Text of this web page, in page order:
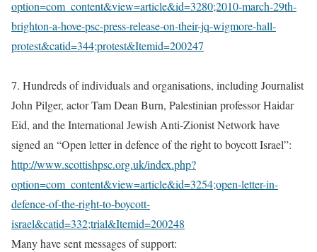
option=com_content&view=article&id=3280;2010-march-29th-
brighton-a-hove-psc-press-release-on-their-jq-wigmore-hall-
protest&catid=344;protest&Itemid=200247
7. Hundreds of individuals and organisations, including Journalist
John Pilger, actor Tam Dean Burn, Palestinian professor Haidar
Eid, and the International Jewish Anti-Zionist Network have
signed an “Open letter in defence of the right to boycott Israel”:
http://www.scottishpsc.org.uk/index.php?
option=com_content&view=article&id=3254;open-letter-in-
defence-of-the-right-to-boycott-
israel&catid=332;trial&Itemid=200248
Many have sent messages of support: